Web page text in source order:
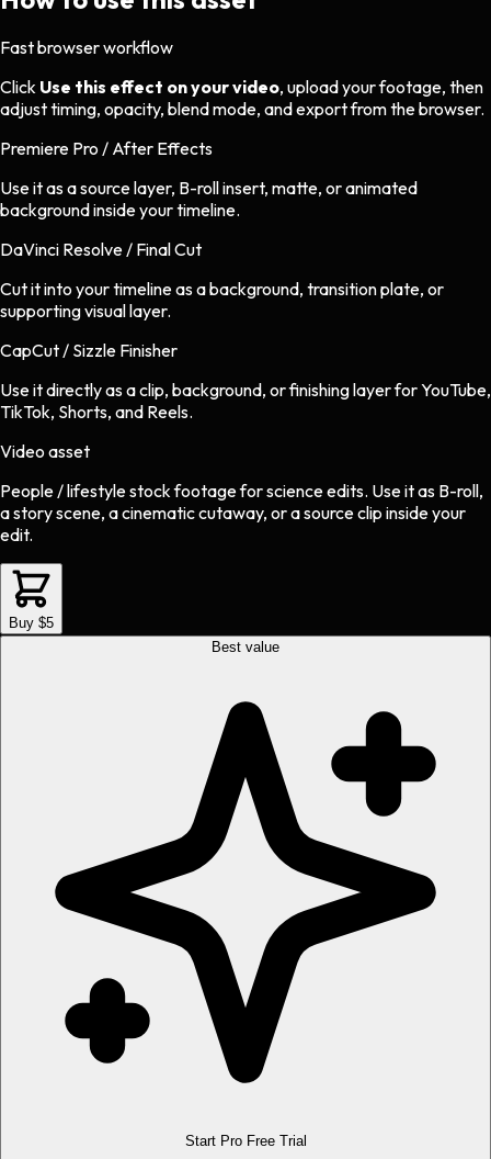
Fast browser workflow
Click Use this effect on your video, upload your footage, then
adjust timing, opacity, blend mode, and export from the browser.
Premiere Pro / After Effects
Use it as a source layer, B-roll insert, matte, or animated
background inside your timeline.
DaVinci Resolve / Final Cut
Cut it into your timeline as a background, transition plate, or
supporting visual layer.
CapCut / Sizzle Finisher
Use it directly as a clip, background, or finishing layer for YouTube,
TikTok, Shorts, and Reels.
Video asset
People / lifestyle stock footageforscienceedits. Use it as B-roll,
a story scene, a cinematic cutaway, or a source clip inside your
edit.
Buy $5
Best value
Start Pro Free Trial